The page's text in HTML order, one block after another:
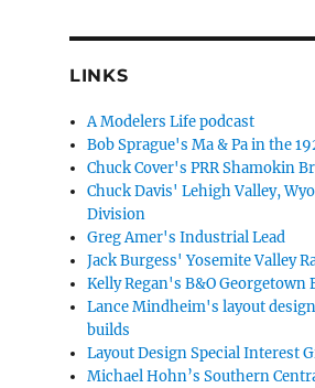
LINKS
A Modelers Life podcast
Bob Sprague's Ma & Pa in the
Chuck Cover's PRR Shamokin
Chuck Davis' Lehigh Valley,
Division
Greg Amer's Industrial Lead
Jack Burgess' Yosemite Valley
Kelly Regan's B&O Georgetown
Lance Mindheim's layout
builds
Layout Design Special Interest
Michael Hohn’s Southern